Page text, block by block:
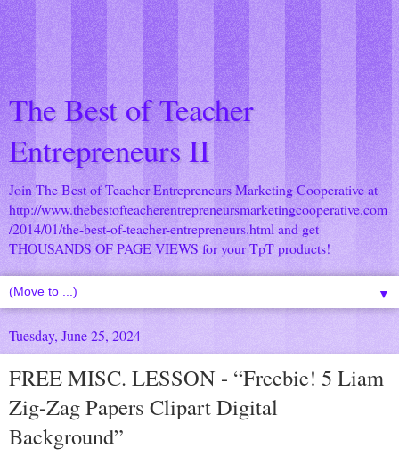
The Best of Teacher
Entrepreneurs II
Join The Best of Teacher Entrepreneurs Marketing Cooperative at
http://www.thebestofteacherentrepreneursmarketingcooperative.com
/2014/01/the-best-of-teacher-entrepreneurs.html and get
THOUSANDS OF PAGE VIEWS for your TpT products!
▼
Tuesday, June 25, 2024
FREE MISC. LESSON - “Freebie! 5 Liam
Zig-Zag Papers Clipart Digital
Background”